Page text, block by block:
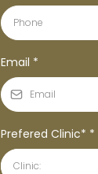
Email *
Prefered Clinic* *
Clinic: